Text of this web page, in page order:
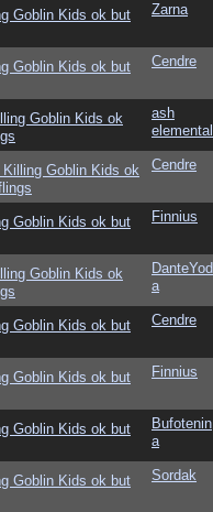
Goblin Kids ok but
Zarna
Goblin Kids ok but
Cendre
Goblin Kids ok
ash
elemental
Killing Goblin Kids ok
Cendre
Goblin Kids ok but
Finnius
Goblin Kids ok
DanteYod
a
Goblin Kids ok but
Cendre
Goblin Kids ok but
Finnius
Goblin Kids ok but
Bufotenin
a
Goblin Kids ok but
Sordak